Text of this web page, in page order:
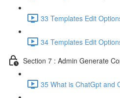
33 Templates Edit
34 Templates Edit
Section 7 : Admin Generate
35 What is ChatGpt and